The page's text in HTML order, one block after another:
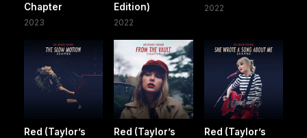
Chapter
2023
Edition)
2022
2022
Red (Taylor’s
Red (Taylor’s
Red (Taylor’s